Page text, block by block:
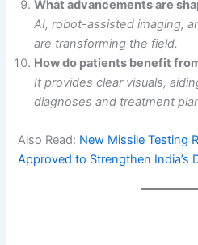
What advancements are
AI, robot-assisted imaging,
are transforming the field.
How do patients benefit
It provides clear visuals,
diagnoses and treatment
Also Read: New Missile Testing
Approved to Strengthen India’s